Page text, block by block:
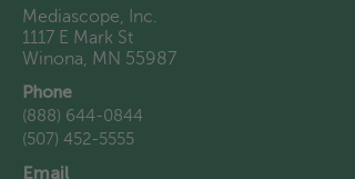
Mediascope, Inc.
1117 E Mark St
Winona, MN 55987
Phone
(888) 644-0844
(507) 452-5555
Email